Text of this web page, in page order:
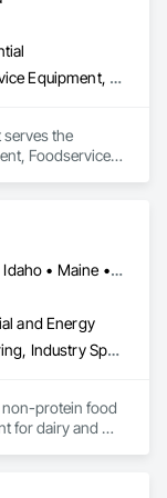
Equipment, Foodservice Equipment, Plumbing
serves the
Foodservice
Alberta • California • Idaho • Maine • Manitoba • New Brunswick • Oregon • Prince Edward Island • Québec • Texas • Washington • Wisconsin
and Energy
Design and Engineering, Industry Specific Manufacturing Equipment, Metal Fabrications, Processed Water Systems, Project Management and Coordination, Sanitary Facilities, Water and Wastewater Equipment
non-protein food
for dairy and